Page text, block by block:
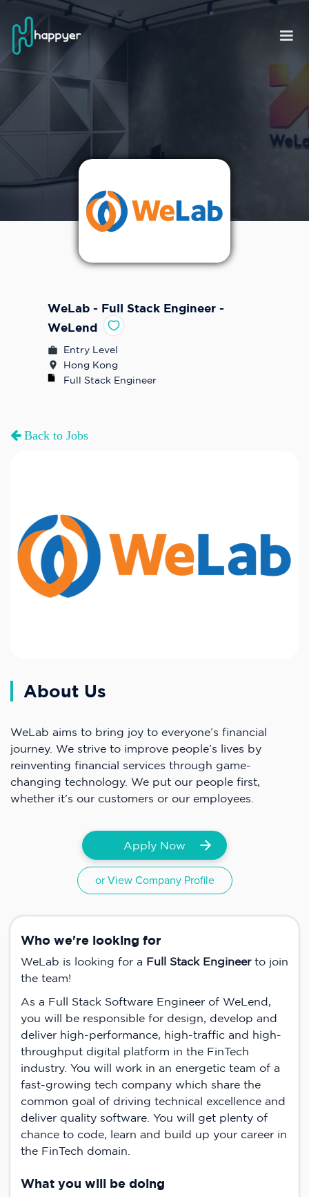
WeLab - Full Stack Engineer -
WeLend
Entry Level
Hong Kong
Full Stack Engineer
Back to Jobs
About Us
WeLab aims to bring joy to everyone’s financial
journey. We strive to improve people’s lives by
reinventing financial services through game-
changing technology. We put our people first,
whether it’s our customers or our employees.
Apply Now
or View Company Profile
Who we're looking for
WeLab is looking for a Full Stack Engineer to join
the team!
As a Full Stack Software Engineer of WeLend,
you will be responsible for design, develop and
deliver high-performance, high-traffic and high-
throughput digital platform in the FinTech
industry. You will work in an energetic team of a
fast-growing tech company which share the
common goal of driving technical excellence and
deliver quality software. You will get plenty of
chance to code, learn and build up your career in
the FinTech domain.
What you will be doing